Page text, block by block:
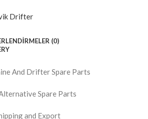
Drifter
(0)
And Drifter Spare Parts
Spare Parts
and Export